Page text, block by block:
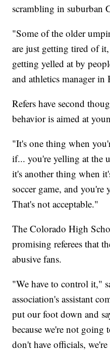
scrambling in suburban
"Some of the older
are just getting tired of
getting yelled at by
and athletics manager
Refers have second
behavior is aimed at
"It's one thing when
if... you're yelling at the
it's another thing when
soccer game, and
That's not acceptable."
The Colorado High
promising referees that
abusive fans.
"We have to control it,"
association's assistant
put our foot down and
because we're not going
don't have officials,